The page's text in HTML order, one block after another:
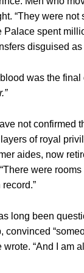
“They were not
Palace spent
disguised as
was the
not confirmed
of royal
aides, now
were
long been
“And I am